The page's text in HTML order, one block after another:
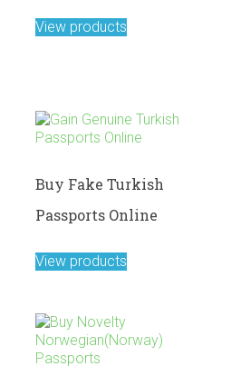
View products
Buy Fake Turkish
Passports Online
View products